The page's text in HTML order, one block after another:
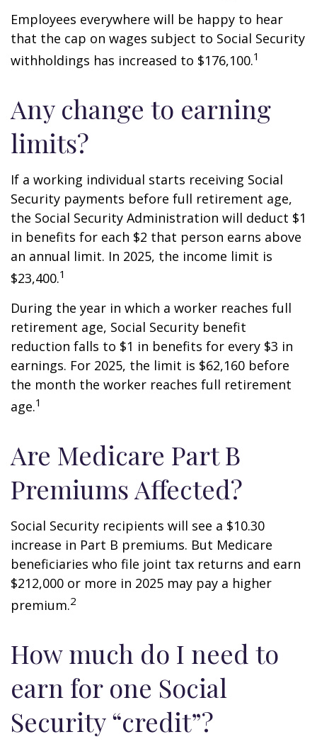
Employees everywhere will be happy to hear
that the cap on wages subject to Social Security
withholdings has increased to $176,100.1
Any change to earning
limits?
If a working individual starts receiving Social
Security payments before full retirement age,
the Social Security Administration will deduct $1
in benefits for each $2 that person earns above
an annual limit. In 2025, the income limit is
$23,400.1
During the year in which a worker reaches full
retirement age, Social Security benefit
reduction falls to $1 in benefits for every $3 in
earnings. For 2025, the limit is $62,160 before
the month the worker reaches full retirement
age.1
Are Medicare Part B
Premiums Affected?
Social Security recipients will see a $10.30
increase in Part B premiums. But Medicare
beneficiaries who file joint tax returns and earn
$212,000 or more in 2025 may pay a higher
premium.2
How much do I need to
earn for one Social
Security “credit”?